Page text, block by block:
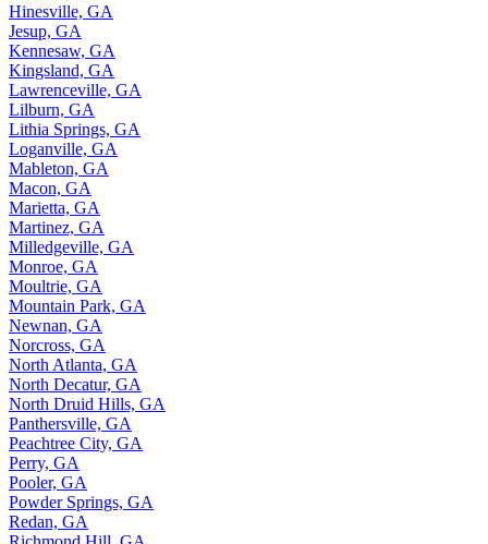
Hinesville, GA
Jesup, GA
Kennesaw, GA
Kingsland, GA
Lawrenceville, GA
Lilburn, GA
Lithia Springs, GA
Loganville, GA
Mableton, GA
Macon, GA
Marietta, GA
Martinez, GA
Milledgeville, GA
Monroe, GA
Moultrie, GA
Mountain Park, GA
Newnan, GA
Norcross, GA
North Atlanta, GA
North Decatur, GA
North Druid Hills, GA
Panthersville, GA
Peachtree City, GA
Perry, GA
Pooler, GA
Powder Springs, GA
Redan, GA